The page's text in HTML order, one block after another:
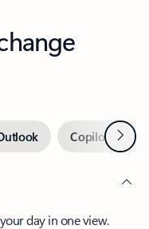
Copilot inNext
day in one view.